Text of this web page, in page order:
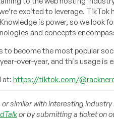
excited to leverage.
is power, so we
and concepts
to become the most popular
over-year, and this usage
at: https://tiktok.com/
similar with interesting industry
or by submitting a ticket on